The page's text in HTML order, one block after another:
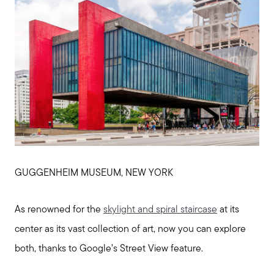
GUGGENHEIM MUSEUM, NEW YORK
As renowned for the skylight and spiral staircase at its
center as its vast collection of art, now you can explore
both, thanks to Google’s Street View feature.